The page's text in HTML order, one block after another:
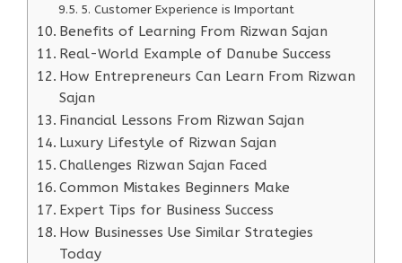
5. Customer Experience is Important
Benefits of Learning From Rizwan Sajan
Real-World Example of Danube Success
How Entrepreneurs Can Learn From Rizwan
Sajan
Financial Lessons From Rizwan Sajan
Luxury Lifestyle of Rizwan Sajan
Challenges Rizwan Sajan Faced
Common Mistakes Beginners Make
Expert Tips for Business Success
How Businesses Use Similar Strategies
Today